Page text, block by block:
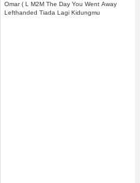
Omar ( L M2M The Day You Went Away
Lefthanded Tiada Lagi Kidungmu